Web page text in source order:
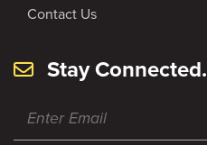
Contact Us
Stay Connected.